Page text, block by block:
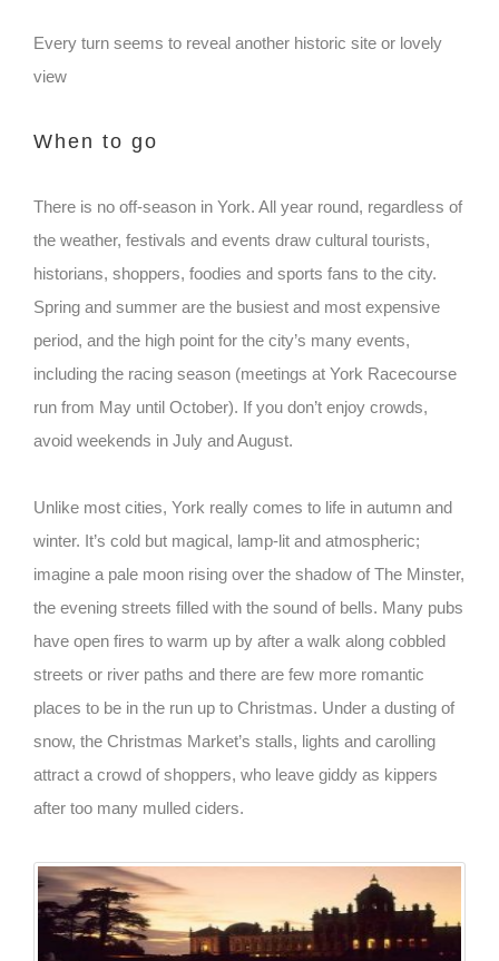
Every turn seems to reveal another historic site or lovely
view
When to go
There is no off-season in York. All year round, regardless of
the weather, festivals and events draw cultural tourists,
historians, shoppers, foodies and sports fans to the city.
Spring and summer are the busiest and most expensive
period, and the high point for the city’s many events,
including the racing season (meetings at York Racecourse
run from May until October). If you don’t enjoy crowds,
avoid weekends in July and August.
Unlike most cities, York really comes to life in autumn and
winter. It’s cold but magical, lamp-lit and atmospheric;
imagine a pale moon rising over the shadow of The Minster,
the evening streets filled with the sound of bells. Many pubs
have open fires to warm up by after a walk along cobbled
streets or river paths and there are few more romantic
places to be in the run up to Christmas. Under a dusting of
snow, the Christmas Market’s stalls, lights and carolling
attract a crowd of shoppers, who leave giddy as kippers
after too many mulled ciders.